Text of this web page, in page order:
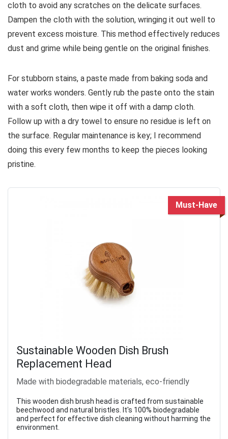
cloth to avoid any scratches on the delicate surfaces.
Dampen the cloth with the solution, wringing it out well to
prevent excess moisture. This method effectively reduces
dust and grime while being gentle on the original finishes.
For stubborn stains, a paste made from baking soda and
water works wonders. Gently rub the paste onto the stain
with a soft cloth, then wipe it off with a damp cloth.
Follow up with a dry towel to ensure no residue is left on
the surface. Regular maintenance is key; I recommend
doing this every few months to keep the pieces looking
pristine.
Must-Have
Sustainable Wooden Dish Brush
Replacement Head
Made with biodegradable materials, eco-friendly
This wooden dish brush head is crafted from sustainable
beechwood and natural bristles. It's 100% biodegradable
and perfect for effective dish cleaning without harming the
environment.